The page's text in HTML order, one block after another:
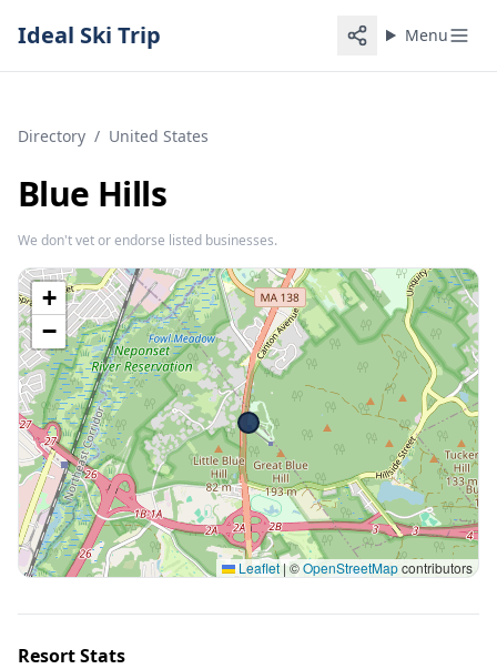
Ideal Ski Trip Menu
Directory / United States
Blue Hills
We don't vet or endorse listed businesses.
+
−
Leaflet|©OpenStreetMapcontributors
Resort Stats